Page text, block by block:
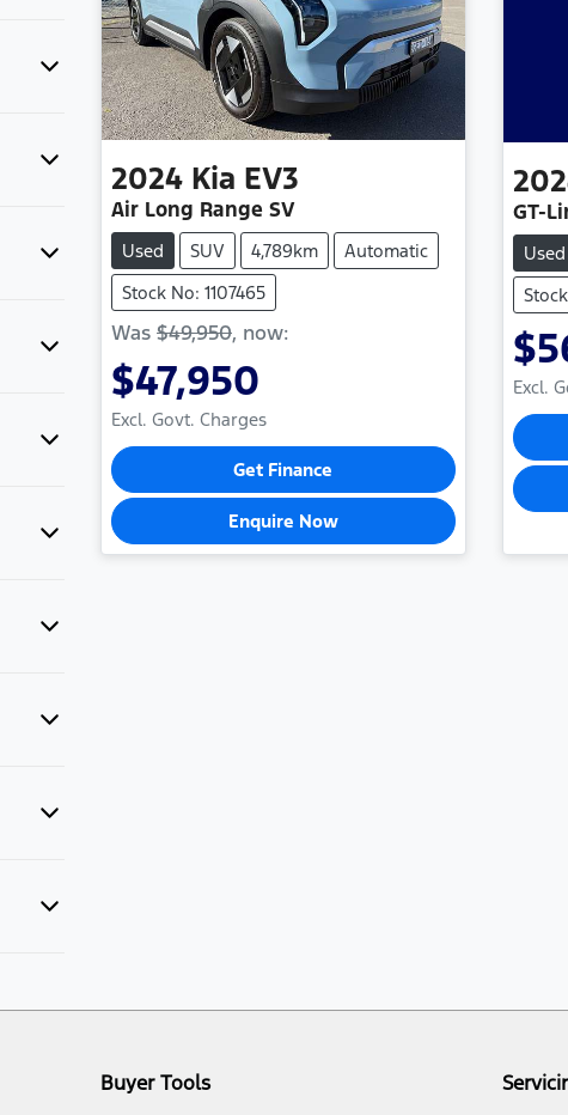
2024 Kia EV3
Air Long Range SV
Used SUV 4,789km
Automatic
Stock No: 1107465
Was $49,950, now:
$47,950
Excl. Govt. Charges
Get Finance
Enquire Now
GT-
Used
Excl.
Buyer Tools